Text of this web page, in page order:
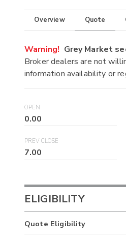
Overview Quote
Warning! Grey Market
Broker dealers are not
information availability or
OPEN
0.00
PREV CLOSE
7.00
ELIGIBILITY
Quote Eligibility